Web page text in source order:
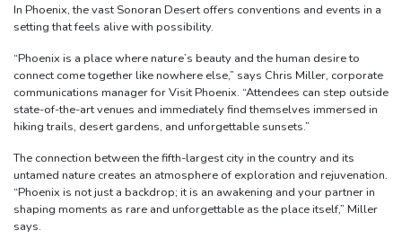
In Phoenix, the vast Sonoran Desert offers conventions and events in a
setting that feels alive with possibility.
“Phoenix is a place where nature’s beauty and the human desire to
connect come together like nowhere else,” says Chris Miller, corporate
communications manager for Visit Phoenix. “Attendees can step outside
state-of-the-art venues and immediately find themselves immersed in
hiking trails, desert gardens, and unforgettable sunsets.”
The connection between the fifth-largest city in the country and its
untamed nature creates an atmosphere of exploration and rejuvenation.
“Phoenix is not just a backdrop; it is an awakening and your partner in
shaping moments as rare and unforgettable as the place itself,” Miller
says.